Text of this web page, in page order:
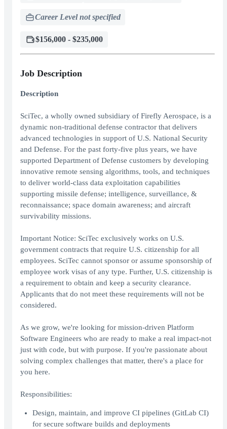
Career Level not specified
$156,000 - $235,000
Job Description
Description
SciTec, a wholly owned subsidiary of Firefly Aerospace, is a
dynamic non-traditional defense contractor that delivers
advanced technologies in support of U.S. National Security
and Defense. For the past forty-five plus years, we have
supported Department of Defense customers by developing
innovative remote sensing algorithms, tools, and techniques
to deliver world-class data exploitation capabilities
supporting missile defense; intelligence, surveillance, &
reconnaissance; space domain awareness; and aircraft
survivability missions.
Important Notice: SciTec exclusively works on U.S.
government contracts that require U.S. citizenship for all
employees. SciTec cannot sponsor or assume sponsorship of
employee work visas of any type. Further, U.S. citizenship is
a requirement to obtain and keep a security clearance.
Applicants that do not meet these requirements will not be
considered.
As we grow, we're looking for mission-driven Platform
Software Engineers who are ready to make a real impact-not
just with code, but with purpose. If you're passionate about
solving complex challenges that matter, there's a place for
you here.
Responsibilities:
Design, maintain, and improve CI pipelines (GitLab CI)
for secure software builds and deployments